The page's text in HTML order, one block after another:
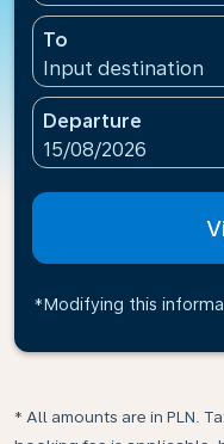
To
Input destination
Departure
fc-booking-
15/08/2026
*Modifying this
* All amounts are in PLN.